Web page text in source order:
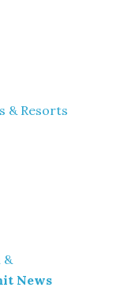
& Resorts
&
News